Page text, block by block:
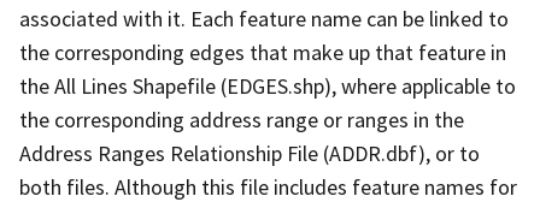
associated with it. Each feature name can be linked to
the corresponding edges that make up that feature in
the All Lines Shapefile (EDGES.shp), where applicable to
the corresponding address range or ranges in the
Address Ranges Relationship File (ADDR.dbf), or to
both files. Although this file includes feature names for